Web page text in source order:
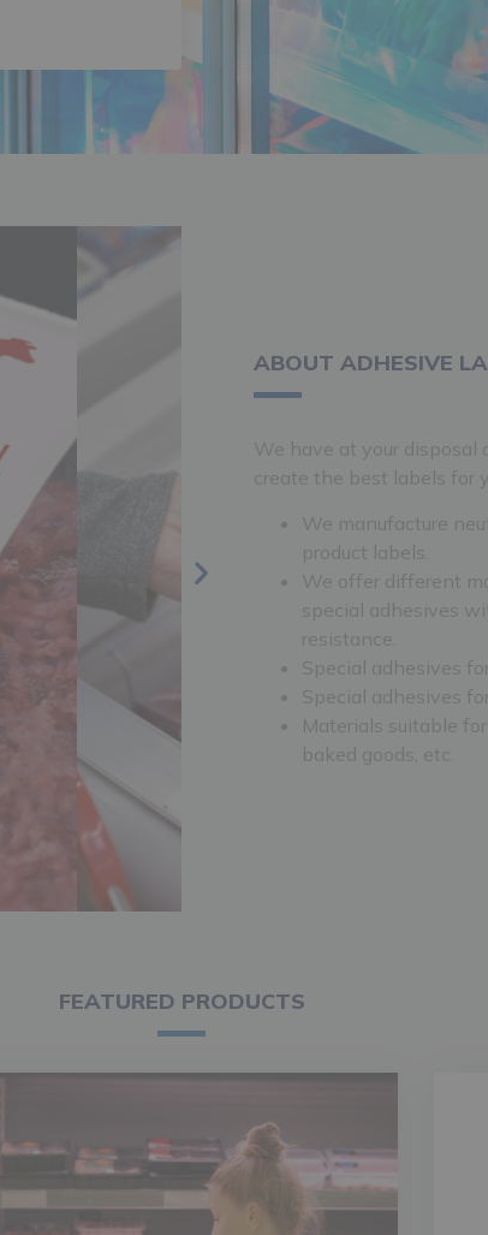
ABOUT ADHESIVE
We have at your disposal
create the best labels for
We manufacture
product labels.
We offer different
special adhesives
resistance.
Special adhesives
Special adhesives
Materials suitable
baked goods, etc.
FEATURED PRODUCTS